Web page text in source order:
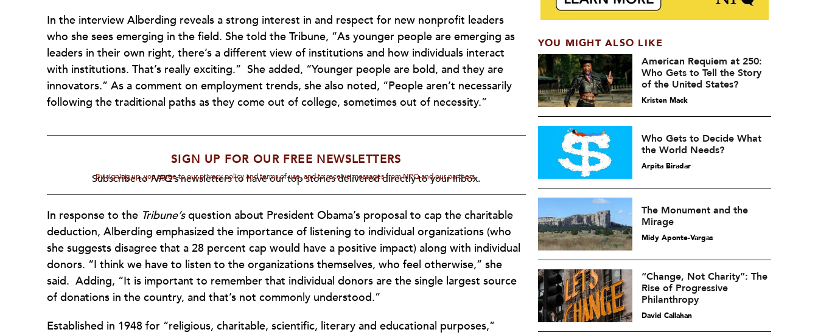
In the interview Alberding reveals a strong interest in and respect for new nonprofit leaders
who she sees emerging in the field. She told the Tribune, “As younger people are emerging as
leaders in their own right, there’s a different view of institutions and how individuals interact
with institutions. That’s really exciting.” She added, “Younger people are bold, and they are
innovators.” As a comment on employment trends, she also noted, “People aren’t necessarily
following the traditional paths as they come out of college, sometimes out of necessity.”
SIGN UP FOR OUR FREE NEWSLETTERS
Subscribe toNPQ'snewsletters to have our top stories delivered directly to your inbox.
By signing up, you agree to our privacy policy and terms of use, and to receive messages from NPQ and our partners.
In response to the Tribune’squestion about President Obama’s proposal to cap the charitable
deduction, Alberding emphasized the importance of listening to individual organizations (who
she suggests disagree that a 28 percent cap would have a positive impact) along with individual
donors. “I think we have to listen to the organizations themselves, who feel otherwise,” she
said. Adding, “It is important to remember that individual donors are the single largest source
of donations in the country, and that’s not commonly understood.”
Established in 1948 for “religious, charitable, scientific, literary and educational purposes,”
YOU MIGHT ALSO LIKE
American Requiem at 250:
Who Gets to Tell the Story
of the United States?
Kristen Mack
Who Gets to Decide What
the World Needs?
Arpita Biradar
The Monument and the
Mirage
Midy Aponte-Vargas
“Change, Not Charity”: The
Rise of Progressive
Philanthropy
David Callahan